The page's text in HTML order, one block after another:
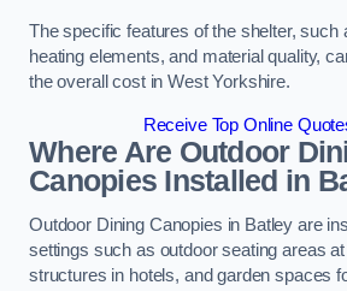
The specific features of the shelter, such
heating elements, and material quality,
the overall cost in West Yorkshire.
Receive Top Online
Where Are Outdoor
Canopies Installed in
Outdoor Dining Canopies in Batley are
settings such as outdoor seating areas
structures in hotels, and garden spaces